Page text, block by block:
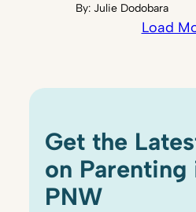
By: Julie Dodobara
Load
Get the
on Parenting
PNW